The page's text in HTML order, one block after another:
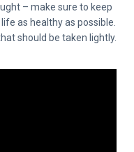
– make sure to keep
as healthy as possible.
should be taken lightly.